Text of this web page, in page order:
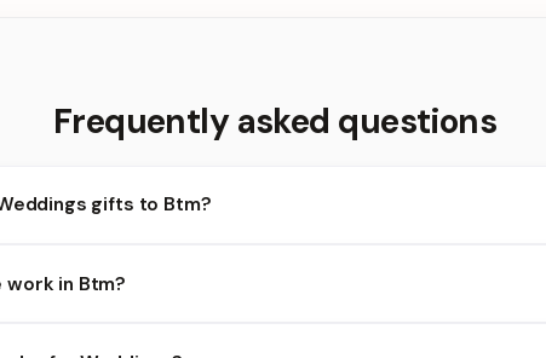
Frequently asked questions
gifts to Btm?
work in Btm?